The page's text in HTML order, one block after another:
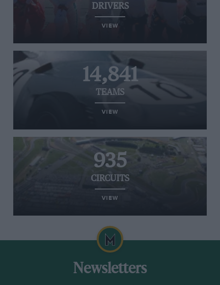
DRIVERS
VIEW
14,841
TEAMS
VIEW
935
CIRCUITS
VIEW
Newsletters